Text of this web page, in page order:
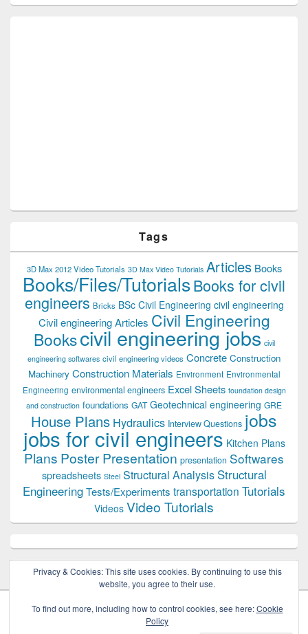
Tags
3D Max 2012 Video Tutorials 3D Max Video Tutorials Articles Books
Books/Files/TutorialsBooks for civil
engineers Bricks BSc Civil Engineering civil engineering
Civil engineering Articles Civil Engineering
Bookscivil engineering jobs civil
engineering softwares civil engineering videos Concrete Construction
Machinery Construction Materials Environment Environmental
Engineering environmental engineers Excel Sheets foundation design
and construction foundations GAT Geotechnical engineering GRE
House Plans Hydraulics Interview Questions jobs
jobs for civil engineers Kitchen Plans
Plans Poster Presentation presentation Softwares
spreadsheets Steel Structural Analysis Structural
EngineeringTests/Experiments transportation Tutorials
Videos Video Tutorials
Privacy & Cookies: This site uses cookies. By continuing to use this
website, you agree to their use.
To find out more, including how to control cookies, see here:Cookie
Policy